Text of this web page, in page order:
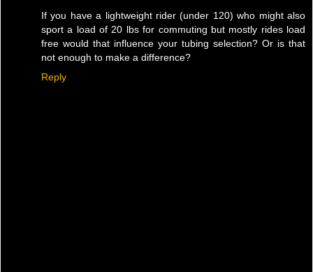
If you have a lightweight rider (under 120) who might also
sport a load of 20 lbs for commuting but mostly rides load
free would that influence your tubing selection? Or is that
not enough to make a difference?
Reply